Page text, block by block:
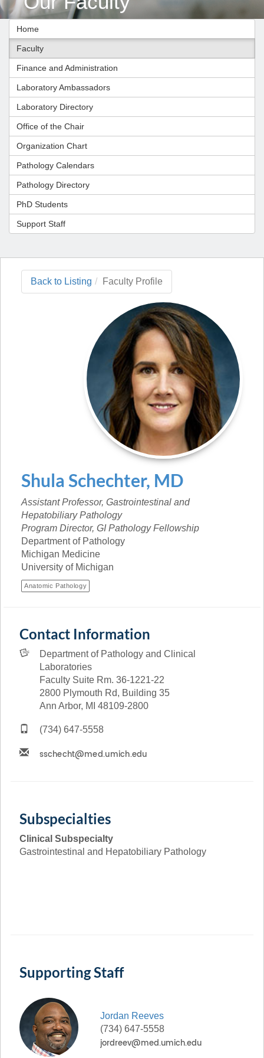
Home
Faculty
Finance and Administration
Laboratory Ambassadors
Laboratory Directory
Office of the Chair
Organization Chart
Pathology Calendars
Pathology Directory
PhD Students
Support Staff
Back to Listing Faculty Profile
Shula Schechter, MD
Assistant Professor, Gastrointestinal and
Hepatobiliary Pathology
Program Director, GI Pathology Fellowship
Department of Pathology
Michigan Medicine
University of Michigan
Anatomic Pathology
Contact Information
Department of Pathology and Clinical
Laboratories
Faculty Suite Rm. 36-1221-22
2800 Plymouth Rd, Building 35
Ann Arbor, MI 48109-2800
(734) 647-5558
Subspecialties
Clinical Subspecialty
Gastrointestinal and Hepatobiliary Pathology
Supporting Staff
Jordan Reeves
(734) 647-5558